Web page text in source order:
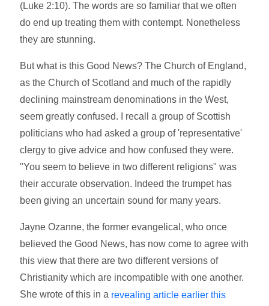
(Luke 2:10). The words are so familiar that we often
do end up treating them with contempt. Nonetheless
they are stunning.
But what is this Good News? The Church of England,
as the Church of Scotland and much of the rapidly
declining mainstream denominations in the West,
seem greatly confused. I recall a group of Scottish
politicians who had asked a group of 'representative'
clergy to give advice and how confused they were.
"You seem to believe in two different religions" was
their accurate observation. Indeed the trumpet has
been giving an uncertain sound for many years.
Jayne Ozanne, the former evangelical, who once
believed the Good News, has now come to agree with
this view that there are two different versions of
Christianity which are incompatible with one another.
She wrote of this in a revealing article earlier this